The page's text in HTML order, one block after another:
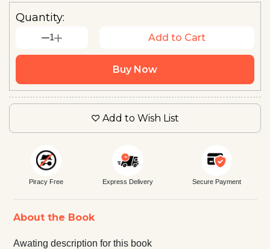
Quantity:
1 Add to Cart
Buy Now
Add to Wish List
Piracy Free Express Delivery Secure Payment
About the Book
Awating description for this book